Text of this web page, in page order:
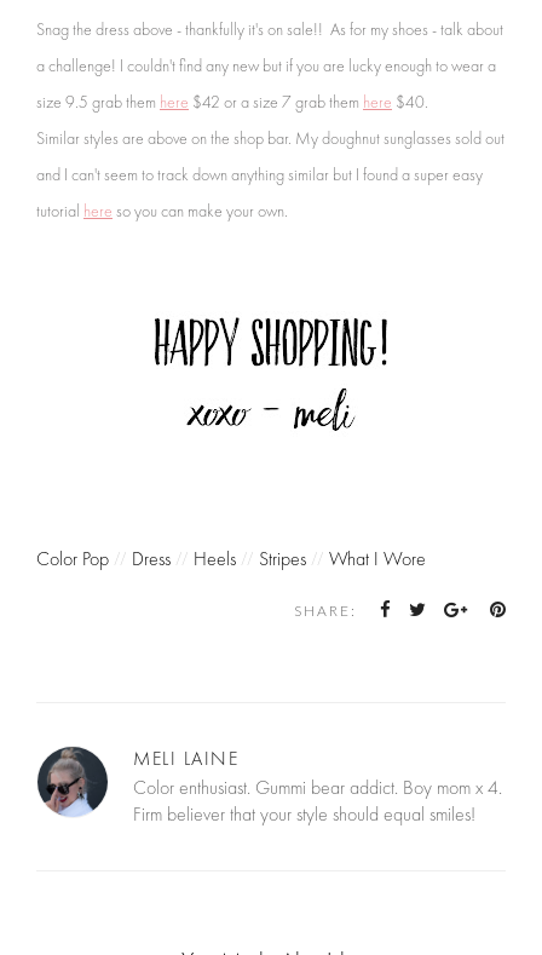
Snag the dress above - thankfully it's on sale!! As for my shoes -talk about
a challenge! I couldn't find any new but if you are lucky enough to wear a
size 9.5 grab them here $42 or a size 7 grab them here $40.
Similar styles are above on the shop bar. My doughnut sunglasses sold out
and I can't seem to track down anything similar but I found a super easy
tutorial here so you can make your own.
Color Pop // Dress // Heels // Stripes // What I Wore
SHARE:
MELI LAINE
Color enthusiast. Gummi bear addict. Boy mom x 4.
Firm believer that your style should equal smiles!